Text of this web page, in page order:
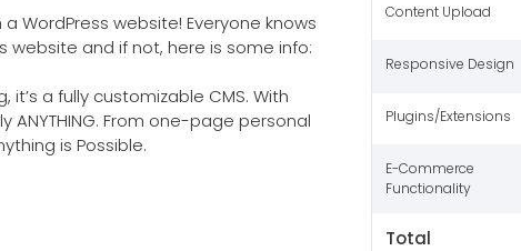
WordPress website! Everyone knows
website and if not, here is some info:
a fully customizable CMS. With
ANYTHING. From one-page personal
is Possible.
Content Upload
Responsive Design
Plugins/Extensions
E-Commerce
Functionality
Total